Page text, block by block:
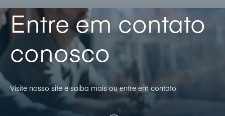
Entre em contato
conosco
Visite nosso site e saiba mais ou entre em contato